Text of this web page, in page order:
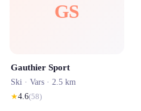
GS
Gauthier Sport
Ski · Vars · 2.5 km
★4.6(58)